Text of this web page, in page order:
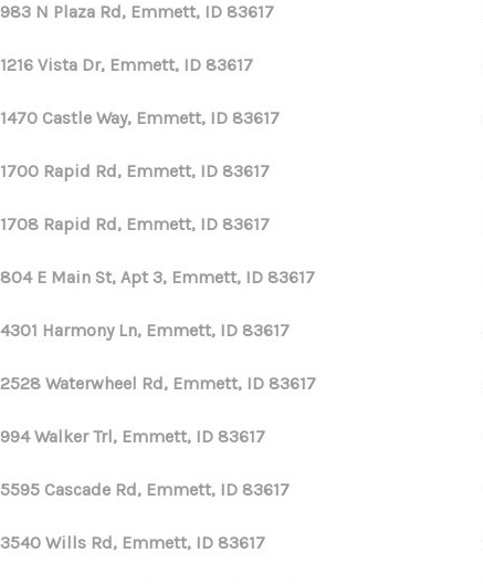
983 N Plaza Rd, Emmett, ID 83617
1216 Vista Dr, Emmett, ID 83617
1470 Castle Way, Emmett, ID 83617
1700 Rapid Rd, Emmett, ID 83617
1708 Rapid Rd, Emmett, ID 83617
804 E Main St, Apt 3, Emmett, ID 83617
4301 Harmony Ln, Emmett, ID 83617
2528 Waterwheel Rd, Emmett, ID 83617
994 Walker Trl, Emmett, ID 83617
5595 Cascade Rd, Emmett, ID 83617
3540 Wills Rd, Emmett, ID 83617